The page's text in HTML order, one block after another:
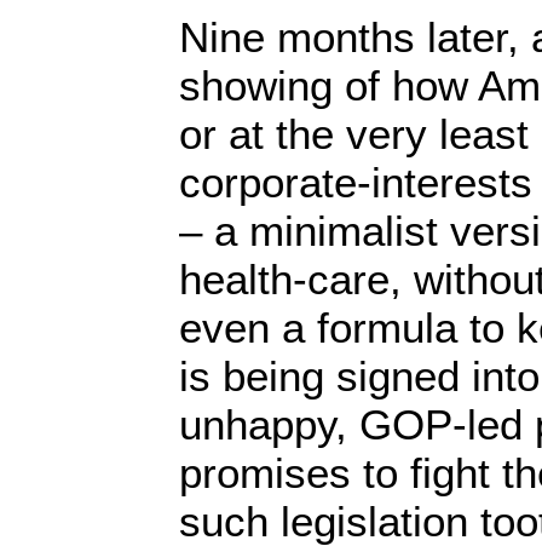
Nine months later,
showing of how
or at the very
corporate-
– a minimalist
health-care,
even a formula to
is being signed
unhappy, GOP-led
promises to fight
such legislation